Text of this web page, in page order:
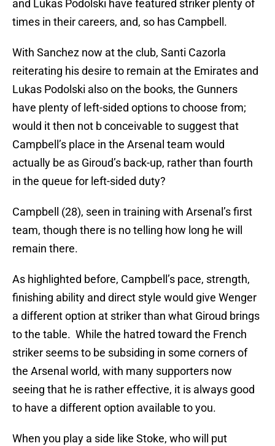
and Lukas Podolski have featured striker plenty of
times in their careers, and, so has Campbell.
With Sanchez now at the club, Santi Cazorla
reiterating his desire to remain at the Emirates and
Lukas Podolski also on the books, the Gunners
have plenty of left-sided options to choose from;
would it then not b conceivable to suggest that
Campbell’s place in the Arsenal team would
actually be as Giroud’s back-up, rather than fourth
in the queue for left-sided duty?
Campbell (28), seen in training with Arsenal’s first
team, though there is no telling how long he will
remain there.
As highlighted before, Campbell’s pace, strength,
finishing ability and direct style would give Wenger
a different option at striker than what Giroud brings
to the table. While the hatred toward the French
striker seems to be subsiding in some corners of
the Arsenal world, with many supporters now
seeing that he is rather effective, it is always good
to have a different option available to you.
When you play a side like Stoke, who will put